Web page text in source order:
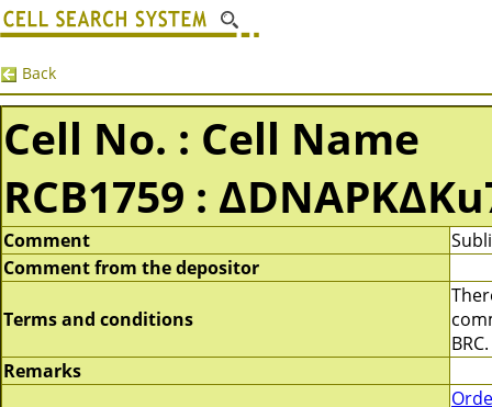
Back
Cell No. : Cell Name
RCB1759 :
Comment
Comment from the depositor
Terms and conditions
BRC.
Remarks